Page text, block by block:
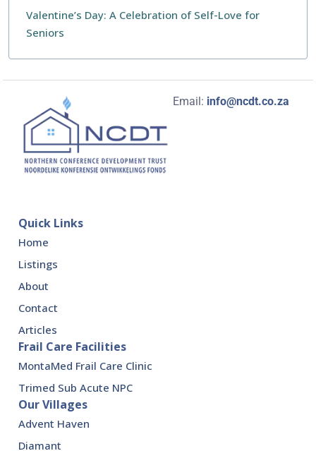
Valentine’s Day: A Celebration of Self-Love for
Seniors
Email: info@ncdt.co.za
Quick Links
Home
Listings
About
Contact
Articles
Frail Care Facilities
MontaMed Frail Care Clinic
Trimed Sub Acute NPC
Our Villages
Advent Haven
Diamant